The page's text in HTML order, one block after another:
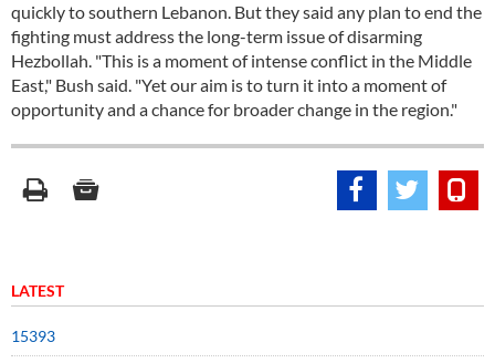
quickly to southern Lebanon. But they said any plan to end the
fighting must address the long-term issue of disarming
Hezbollah. "This is a moment of intense conflict in the Middle
East," Bush said. "Yet our aim is to turn it into a moment of
opportunity and a chance for broader change in the region."
LATEST
15393